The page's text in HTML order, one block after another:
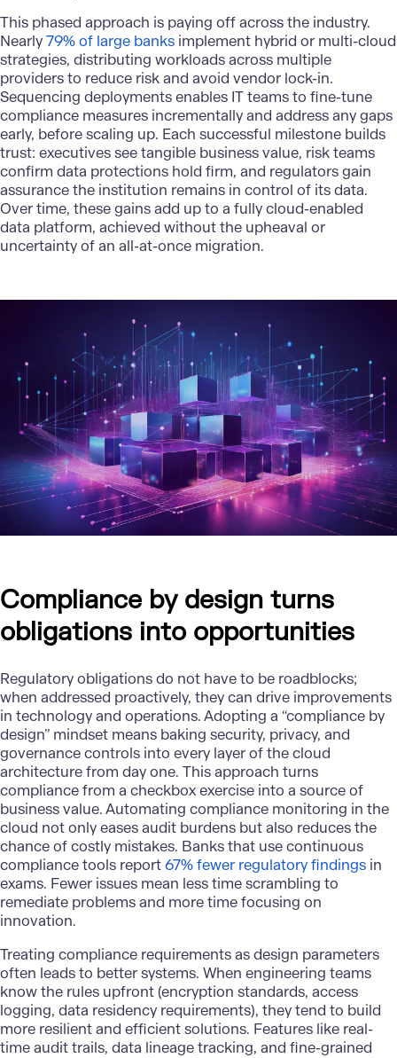
This phased approach is paying off across the industry.
Nearly79% of large banks implement hybrid or multi-cloud
strategies, distributing workloads across multiple
providers to reduce risk and avoid vendor lock-in.
Sequencing deployments enables IT teams to fine-tune
compliance measures incrementally and address any gaps
early, before scaling up. Each successful milestone builds
trust: executives see tangible business value, risk teams
confirm data protections hold firm, and regulators gain
assurance the institution remains in control of its data.
Over time, these gains add up to a fullycloud-enabled
data platform, achieved without the upheaval or
uncertainty of an all-at-once migration.
Compliance by design turns
obligations into opportunities
Regulatory obligations do not have to be roadblocks;
when addressed proactively, they can drive improvements
in technology and operations. Adopting a “compliance by
design” mindset means baking security, privacy, and
governance controls into every layer of the cloud
architecture from day one. This approach turns
compliance from a checkbox exercise into a source of
business value. Automating compliance monitoring in the
cloud not only eases audit burdens but also reduces the
chance of costly mistakes. Banks that use continuous
compliance tools report67% fewer regulatory findings in
exams. Fewer issues mean less time scrambling to
remediate problems and more time focusing on
innovation.
Treating compliance requirements as design parameters
often leads to better systems. When engineering teams
know the rules upfront (encryption standards, access
logging, data residency requirements), they tend to build
more resilient and efficient solutions. Features like real-
time audit trails, data lineage tracking, and fine-grained